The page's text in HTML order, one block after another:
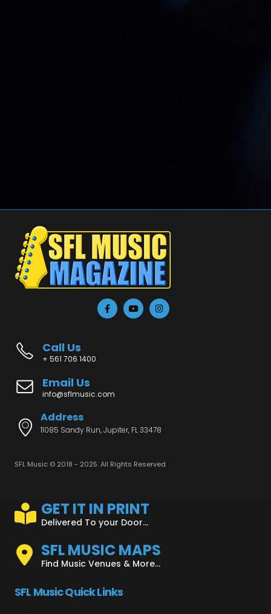
Call Us
+ 561 706 1400
Email Us
info@sflmusic.com
Address
11085 Sandy Run, Jupiter, FL 33478
SFL Music © 2018 - 2025. All Rights Reserved.
GET IT IN PRINT
Delivered To your Door...
SFL MUSIC MAPS
Find Music Venues & More...
SFL Music Quick Links